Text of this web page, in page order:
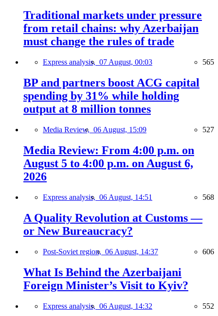
Traditional markets under pressure
from retail chains: why Azerbaijan
must change the rules of trade
Express analysis, 07 August, 00:03 565
BP and partners boost ACG capital
spending by 31% while holding
output at 8 million tonnes
Media Review, 06 August, 15:09 527
Media Review: From 4:00 p.m. on
August 5 to 4:00 p.m. on August 6,
2026
Express analysis, 06 August, 14:51 568
A Quality Revolution at Customs —
or New Bureaucracy?
Post-Soviet region, 06 August, 14:37 606
What Is Behind the Azerbaijani
Foreign Minister’s Visit to Kyiv?
Express analysis, 06 August, 14:32 552